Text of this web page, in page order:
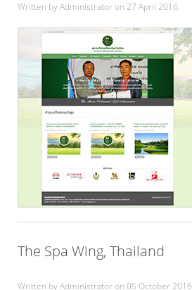
Written by Administrator on 27 April 2016.
The Spa Wing, Thailand
Written by Administrator on 05 October 2016